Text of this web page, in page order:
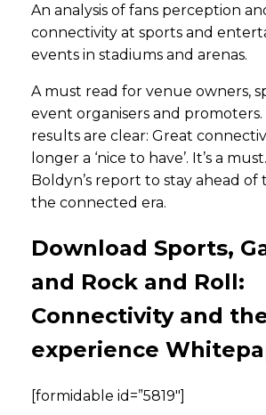
An analysis of fans perception
connectivity at sports and
events in stadiums and arenas.
A must read for venue owners,
event organisers and
results are clear: Great
longer a ‘nice to have’. It’s a
Boldyn’s report to stay ahead of
the connected era.
Download Sports,
and Rock and Roll:
Connectivity and
experience
[formidable id=”5819″]